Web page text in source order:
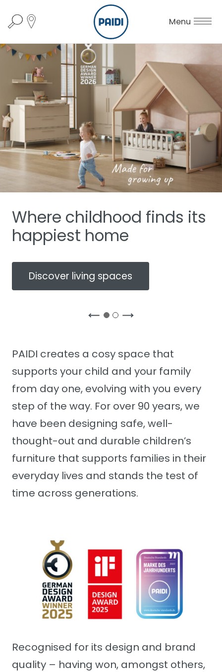
Menu
Where childhood finds its
happiest home
Discover living spaces
PAIDI creates a cosy space that
supports your child and your family
from day one, evolving with you every
step of the way. For over 90 years, we
have been designing safe, well-
thought-out and durable children’s
furniture that supports families in their
everyday lives and stands the test of
time across generations.
Recognised for its design and brand
quality – having won, amongst others,